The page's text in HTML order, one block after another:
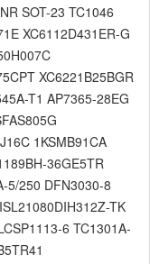
SOT-23 TC1046
XC6112D431ER-G
XC6221B25BGR
T1 AP7365-28EG
1KSMB91CA
36GE5TR
5/250 DFN3030-8
TK
6 TC1301A-